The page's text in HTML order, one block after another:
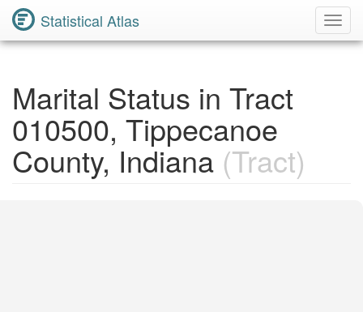
Statistical Atlas
Marital Status in Tract
010500, Tippecanoe
County, Indiana (Tract)